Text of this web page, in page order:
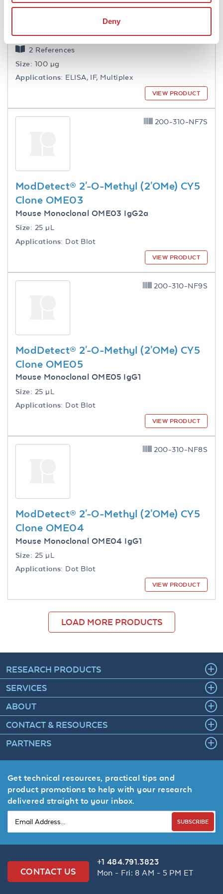
Deny
ModDetect® 2'-O-Methoxyethyl
(2'MOE) Clone MOEC
Mouse Monoclonal MOEC IgG1
2 References
Size: 100 µg
Applications: ELISA, IF, Multiplex
VIEW PRODUCT
ModDetect® 2'-O-Methyl (2'OMe) CY5
Clone OME03
Mouse Monoclonal OME03 IgG2a
Size: 25 µL
Applications: Dot Blot
200-310-NF7S
VIEW PRODUCT
ModDetect® 2'-O-Methyl (2'OMe) CY5
Clone OME05
Mouse Monoclonal OME05 IgG1
Size: 25 µL
Applications: Dot Blot
200-310-NF9S
VIEW PRODUCT
ModDetect® 2'-O-Methyl (2'OMe) CY5
Clone OME04
Mouse Monoclonal OME04 IgG1
Size: 25 µL
Applications: Dot Blot
200-310-NF8S
VIEW PRODUCT
LOAD MORE PRODUCTS
RESEARCH PRODUCTS
SERVICES
ABOUT
CONTACT & RESOURCES
PARTNERS
Get technical resources, practical tips and
product promotions to help with your research
delivered straight to your inbox.
SUBSCRIBE
CONTACT US
+1 484.791.3823
Mon - Fri: 8 AM - 5 PM ET